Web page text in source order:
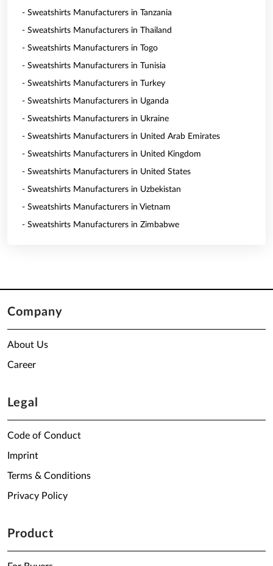
- Sweatshirts Manufacturers in Tanzania
- Sweatshirts Manufacturers in Thailand
- Sweatshirts Manufacturers in Togo
- Sweatshirts Manufacturers in Tunisia
- Sweatshirts Manufacturers in Turkey
- Sweatshirts Manufacturers in Uganda
- Sweatshirts Manufacturers in Ukraine
- Sweatshirts Manufacturers in United Arab Emirates
- Sweatshirts Manufacturers in United Kingdom
- Sweatshirts Manufacturers in United States
- Sweatshirts Manufacturers in Uzbekistan
- Sweatshirts Manufacturers in Vietnam
- Sweatshirts Manufacturers in Zimbabwe
Company
About Us
Career
Legal
Code of Conduct
Imprint
Terms & Conditions
Privacy Policy
Product